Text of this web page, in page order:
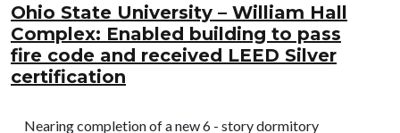
Ohio State University – William Hall
Complex: Enabled building to pass
fire code and received LEED Silver
certification
Nearing completion of a new 6 - story dormitory